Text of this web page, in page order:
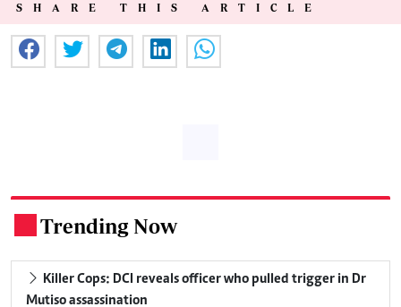
SHARE THIS ARTICLE
Trending Now
Mutiso assassination